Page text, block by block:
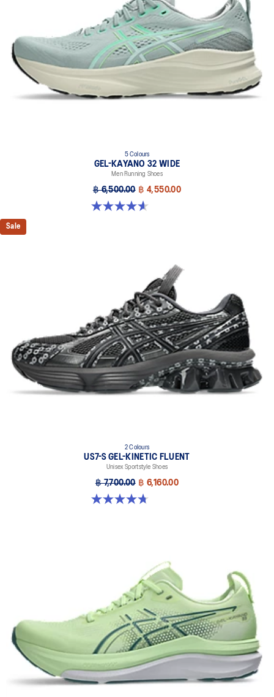
5 Colours
GEL-KAYANO 32 WIDE
Men Running Shoes
฿ 6,500.00 ฿ 4,550.00
4.6 out of 5 stars. 64 reviews
Sale
2 Colours
US7-S GEL-KINETIC FLUENT
Unisex Sportstyle Shoes
฿ 7,700.00 ฿ 6,160.00
4.7 out of 5 stars. 18 reviews